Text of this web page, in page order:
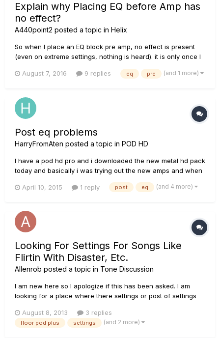
Explain why Placing EQ before Amp has
no effect?
A440point2 posted a topic in Helix
So when I place an EQ block pre amp, no effect is present
(even on extreme settings, nothing is heard). it is only once I
having this problem? Or is this not a problem and was Helix
August 7, 2016 9 replies eq pre (and 1 more)
Post eq problems
HarryFromAten posted a topic in POD HD
I have a pod hd pro and i downloaded the new metal hd pack
today and basically i was trying out the new amps and when
and lollipop. anyone know what this is?
April 10, 2015 1 reply post eq (and 4 more)
Looking For Settings For Songs Like
Flirtin With Disaster, Etc.
Allenrob posted a topic in Tone Discussion
I am new here so I apologize if this has been asked. I am
looking for a place where there settings or post of settings
sounds, or something as simple as some Eagles music.
Thank you.
August 8, 2013 3 replies
floor pod plus settings (and 2 more)